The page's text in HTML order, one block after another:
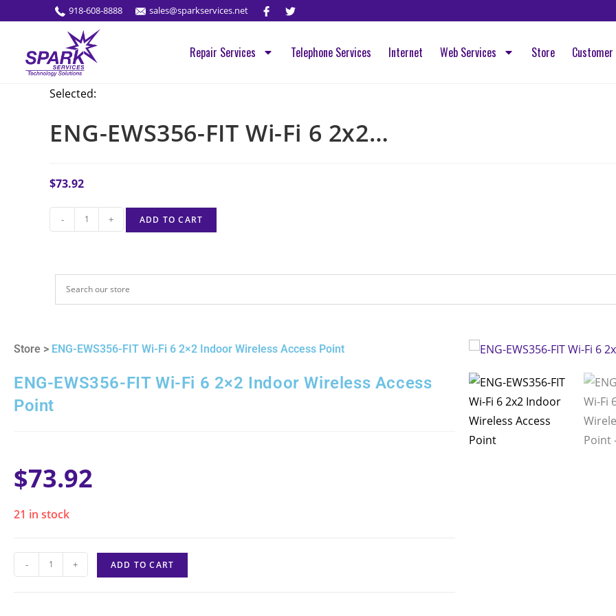
918-608-8888 sales@sparkservices.net
Repair Services Telephone Services Internet Web Services Store
Selected:
ENG-EWS356-FIT Wi-Fi 6 2x2…
$73.92
- + ADD TO CART
Store > ENG-EWS356-FIT Wi-Fi 6 2×2 Indoor Wireless Access Point
ENG-EWS356-FIT Wi-Fi 6 2×2 Indoor Wireless Access
Point
$73.92
21 in stock
- + ADD TO CART